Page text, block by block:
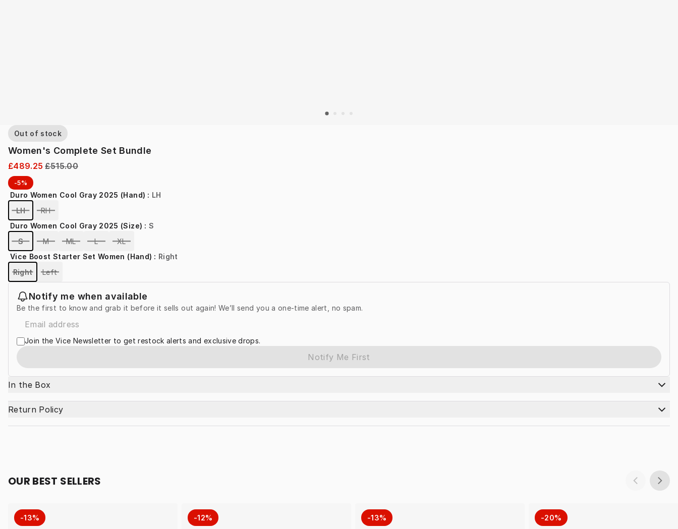
Out of stock
Women's Complete Set Bundle
£489.25 £515.00
-5%
Duro Women Cool Gray 2025 (Hand) : LH
LH
RH
Duro Women Cool Gray 2025 (Size) : S
S
M ML L
XL
Vice Boost Starter Set Women (Hand) : Right
Right
Left
Notify me when available
Be the first to know and grab it before it sells out again! We’ll send you a one-time alert, no spam.
Join the Vice Newsletter to get restock alerts and exclusive drops.
Notify Me First
In the Box
Return Policy
OUR BEST SELLERS
-13% -12% -13% -20%